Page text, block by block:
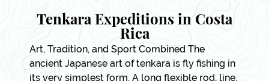
Tenkara Expeditions in Costa
Rica
Art, Tradition, and Sport Combined The
ancient Japanese art of tenkara is fly fishing in
its very simplest form. A long flexible rod, line,